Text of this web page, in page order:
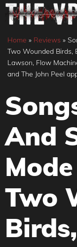
Skip
content
Home » Reviews »
Two Wounded Birds,
Lawson, Flow
and The John Peel
And
Two